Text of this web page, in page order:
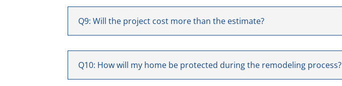
Q9: Will the project cost more than the estimate?
Q10: How will my home be protected during the remodeling process?